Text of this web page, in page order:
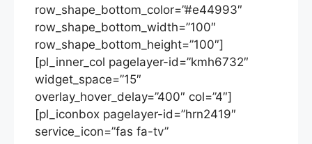
row_shape_bottom_color=”#e44993″
row_shape_bottom_width=”100″
row_shape_bottom_height=”100″]
[pl_inner_col pagelayer-id=”kmh6732″
widget_space=”15″
overlay_hover_delay=”400″ col=”4″]
[pl_iconbox pagelayer-id=”hrn2419″
service_icon=”fas fa-tv”